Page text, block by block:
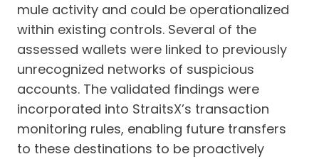
mule activity and could be operationalized
within existing controls. Several of the
assessed wallets were linked to previously
unrecognized networks of suspicious
accounts. The validated findings were
incorporated into StraitsX’s transaction
monitoring rules, enabling future transfers
to these destinations to be proactively